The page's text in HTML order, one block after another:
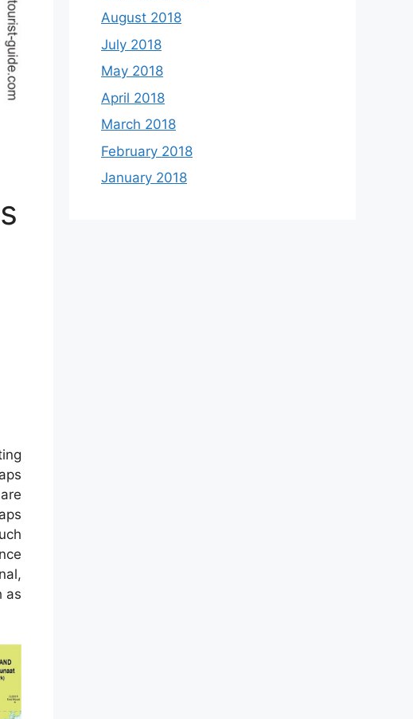
as
August 2018
July 2018
May 2018
April 2018
March 2018
February 2018
January 2018